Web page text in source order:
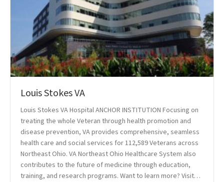
Louis Stokes VA
Louis Stokes VA Hospital ANCHOR INSTITUTION Focusing on
treating the whole Veteran through health promotion and
disease prevention, VA provides comprehensive, seamless
health care and social services for 112,589 Veterans across
Northeast Ohio. VA Northeast Ohio Healthcare System also
contributes to the future of medicine through education,
training, and research programs. Want to learn more? Visit…